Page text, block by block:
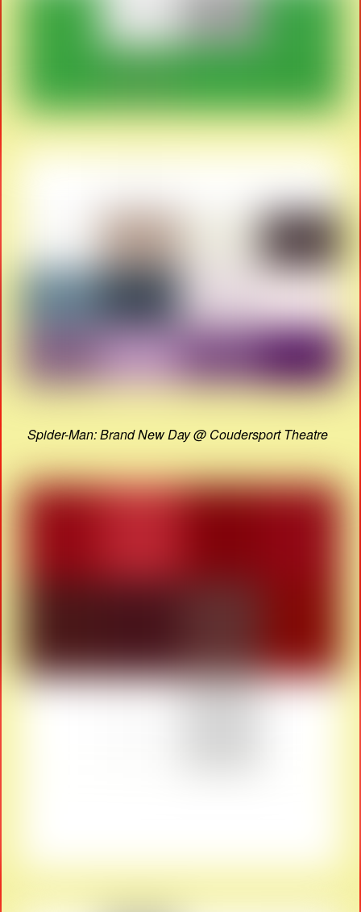
Spider-Man: Brand New Day @ Coudersport Theatre